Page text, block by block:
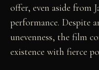
offer, even aside from
performance. Despite
unevenness, the film
existence with fierce